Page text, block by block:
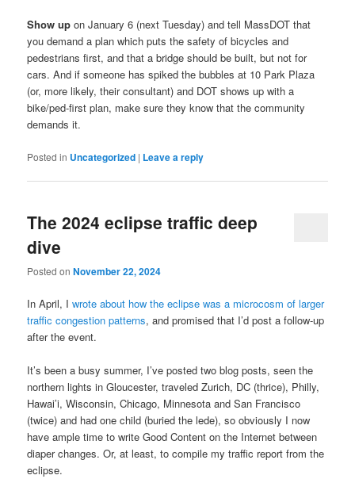
Show up on January 6 (next Tuesday) and tell MassDOT that
you demand a plan which puts the safety of bicycles and
pedestrians first, and that a bridge should be built, but not for
cars. And if someone has spiked the bubbles at 10 Park Plaza
(or, more likely, their consultant) and DOT shows up with a
bike/ped-first plan, make sure they know that the community
demands it.
Posted in Uncategorized | Leave a reply
The 2024 eclipse traffic deep
dive
Posted onNovember 22, 2024
In April, Iwrote about how the eclipse was a microcosm of larger
traffic congestion patterns, and promised that I’d post a follow-up
after the event.
It’s been a busy summer, I’ve posted two blog posts, seen the
northern lights in Gloucester, traveled Zurich, DC (thrice), Philly,
Hawai’i, Wisconsin, Chicago, Minnesota and San Francisco
(twice) and had one child (buried the lede), so obviously I now
have ample time to write Good Content on the Internet between
diaper changes. Or, at least, to compile my traffic report from the
eclipse.